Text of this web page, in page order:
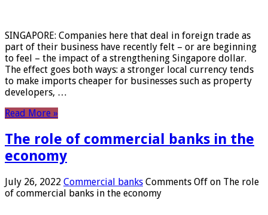
SINGAPORE: Companies here that deal in foreign trade as
part of their business have recently felt – or are beginning
to feel – the impact of a strengthening Singapore dollar.
The effect goes both ways: a stronger local currency tends
to make imports cheaper for businesses such as property
developers, …
Read More »
The role of commercial banks in the
economy
July 26, 2022 Commercial banks Comments Off on The role
of commercial banks in the economy